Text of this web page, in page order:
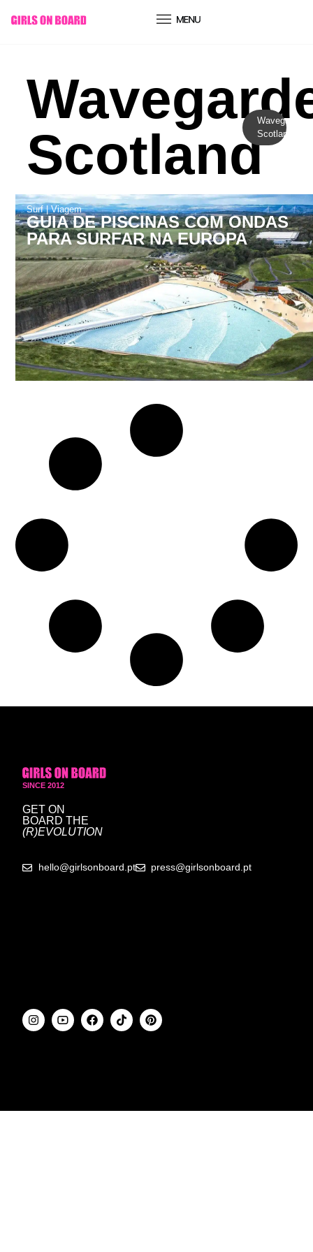
conteúdo
Scotland
Wavegarden
Scotland
Surf|Viagem
GUIA DE PISCINAS COM ONDAS
PARA SURFAR NA EUROPA
SINCE 2012
GET ON
BOARD THE
(R)EVOLUTION
hello@girlsonboard.pt press@girlsonboard.pt